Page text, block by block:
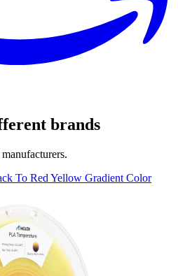
brands
To Red Yellow Gradient Color